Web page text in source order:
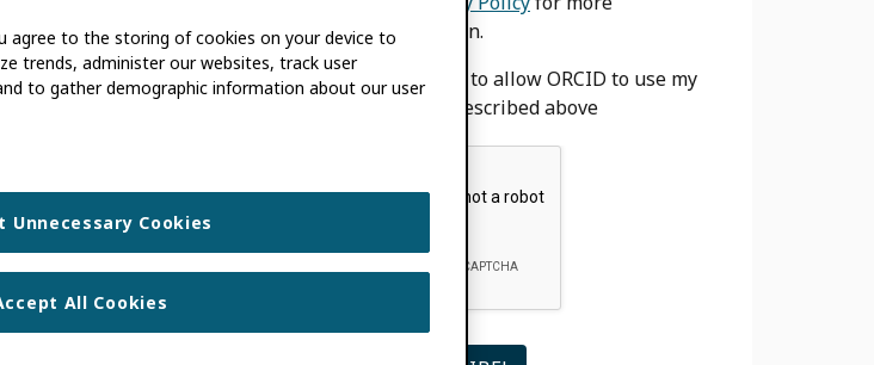
26 grants
Recipients include
information.
I agree to allow ORCID to use my
email as described above
agree to the storing of cookies on your device to
trends, administer our websites, track user
to gather demographic information about our user
Unnecessary Cookies
All Cookies